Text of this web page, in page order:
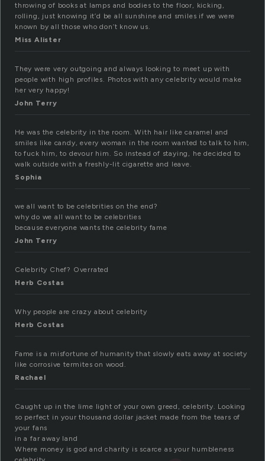
throwing of books at lamps and bodies to the floor, kicking,
rolling, just knowing it’d be all sunshine and smiles if we were
known by all those who don’t know us.
Miss Alister
They were very outgoing and always looking to meet up with
people with high profiles. Photos with any celebrity would make
her very happy!
John Terry
He was the celebrity in the room. With hair like caramel and
smiles like candy, every woman in the room wanted to talk to him,
to fuck him, to devour him. So instead of staying, he decided to
walk outside with a freshly-lit cigarette and leave.
Sophia
we all want to be celebrities on the end?
why do we all want to be celebrities
because everyone wants the celebrity fame
John Terry
Celebrity Chef? Overrated
Herb Costas
Why people are crazy about celebrity
Herb Costas
Fame is a misfortune of humanity that slowly eats away at society
like corrosive termites on wood.
Rachael
Caught up in the lime light of your own greed, celebrity. Looking
so perfect in your thousand dollar jacket made from the tears of
your fans
in a far away land
Where money is god and charity is scarce as your humbleness